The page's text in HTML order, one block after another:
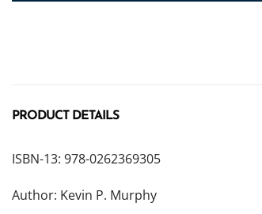
PRODUCT DETAILS
ISBN-13: 978-0262369305
Author: Kevin P. Murphy